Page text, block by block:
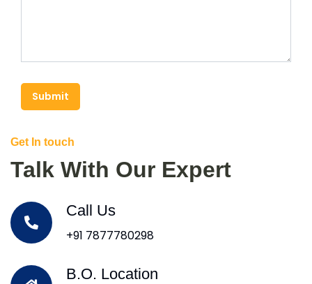
Submit
Get In touch
Talk With Our Expert
Call Us
+91 7877780298
B.O. Location